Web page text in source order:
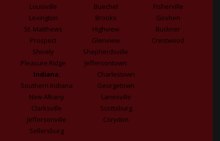
Louisville
Lexington
St. Matthews
Prospect
Shively
Pleasure Ridge
Buechel
Brooks
Highview
Glenview
Shepherdsville
Jeffersontown
Fisherville
Goshen
Buckner
Crestwood
Indiana:
Southern Indiana
New Albany
Clarksville
Jeffersonville
Sellersburg
Charlestown
Georgetown
Lanesville
Scottsburg
Corydon